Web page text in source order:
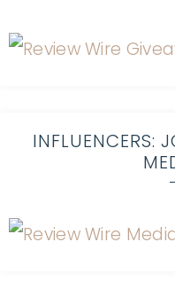
INFLUENCERS: